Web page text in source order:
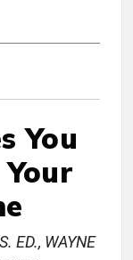
You
ED., WAYNE